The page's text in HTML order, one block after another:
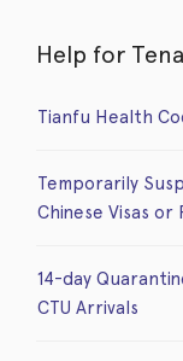
Help for
Tianfu Health
Temporarily
Chinese Visas or
14-day
CTU Arrivals